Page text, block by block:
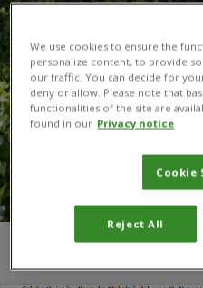
We use cookies to ensure the
personalize content, to provide
our traffic. You can decide for
deny or allow. Please note that
functionalities of the site are
found in our Privacy notice
Cookie
Reject All